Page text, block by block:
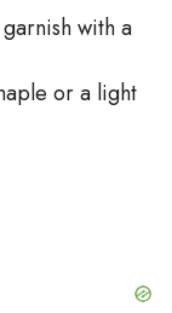
with a
or a light